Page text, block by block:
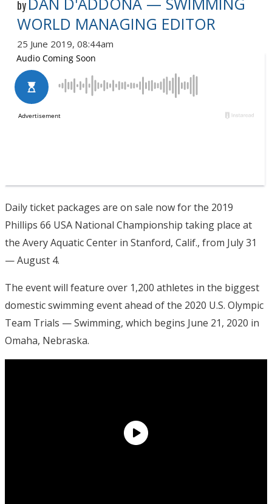
by
WORLD MANAGING EDITOR
25 June 2019, 08:44am
Daily ticket packages are on sale now for the 2019
Phillips 66 USA National Championship taking place at
the Avery Aquatic Center in Stanford, Calif., from July 31
— August 4.
The event will feature over 1,200 athletes in the biggest
domestic swimming event ahead of the 2020 U.S. Olympic
Team Trials — Swimming, which begins June 21, 2020 in
Omaha, Nebraska.